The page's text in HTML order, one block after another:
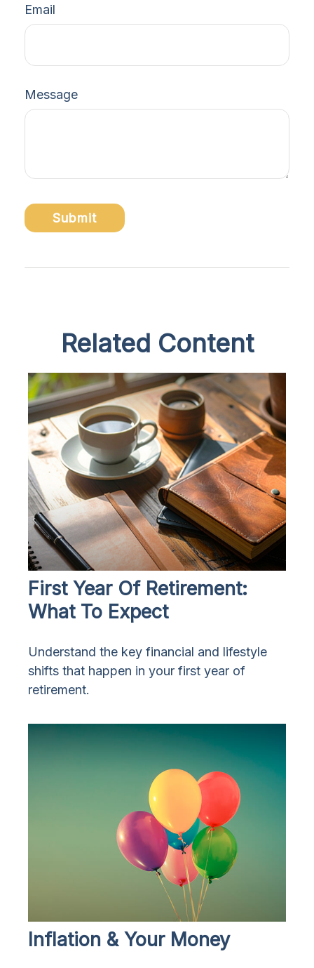
Email
Message
Related Content
First Year Of Retirement:
What To Expect
Understand the key financial and lifestyle
shifts that happen in your first year of
retirement.
Inflation & Your Money